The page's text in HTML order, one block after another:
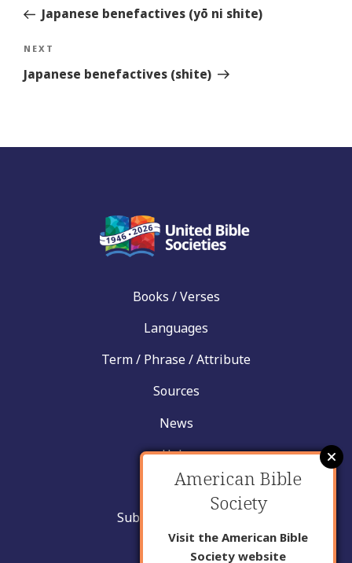
StoryJapanese benefactives (yō ni shite)
Next
Story
NEXT
Japanese benefactives (shite)
Books / Verses
Languages
Term / Phrase / Attribute
Sources
News
Help
Contact
Submit New Insight
About Us
American Bible
Society
Visit the American Bible
Society website